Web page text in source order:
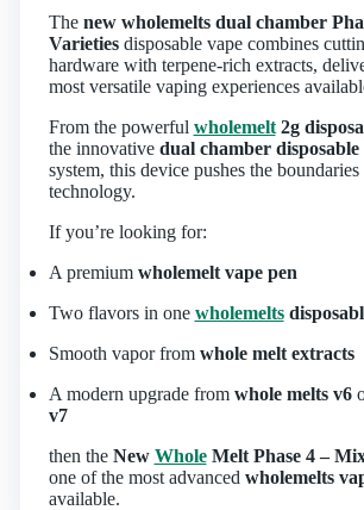
The new wholemelts dual chamber
Varietiesdisposable vape combines
hardware with terpene‑rich extracts,
most versatile vaping experiences
From the powerful wholemelt2g
the innovative dual chamber disposable
system, this device pushes the
technology.
If you’re looking for:
A premium wholemelt vape pen
Two flavors in one wholemelts
Smooth vapor from whole melt extracts
A modern upgrade from whole melts v6
v7
then the New WholeMelt Phase 4 –
one of the most advanced wholemelts
available.